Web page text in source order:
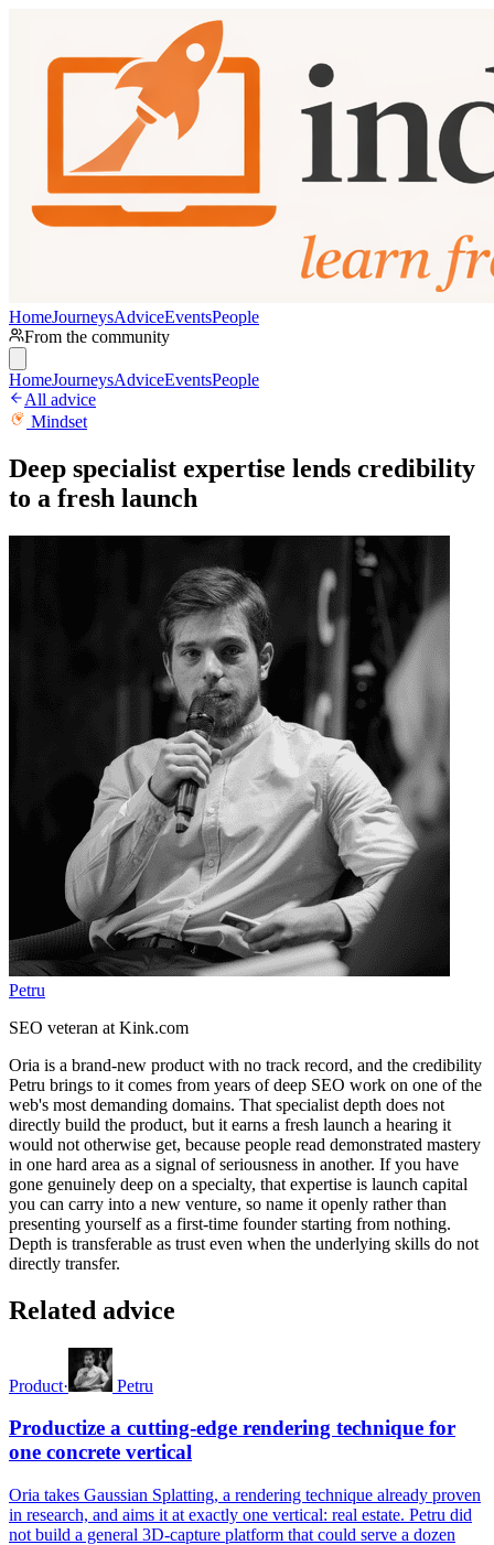
HomeJourneysAdviceEventsPeople
From the community
HomeJourneysAdviceEventsPeople
All advice
Mindset
Deep specialist expertise lends credibility
to a fresh launch
Petru
SEO veteran at Kink.com
Oria is a brand-new product with no track record, and the credibility
Petru brings to it comes from years of deep SEO work on one of the
web's most demanding domains. That specialist depth does not
directly build the product, but it earns a fresh launch a hearing it
would not otherwise get, because people read demonstrated mastery
in one hard area as a signal of seriousness in another. If you have
gone genuinely deep on a specialty, that expertise is launch capital
you can carry into a new venture, so name it openly rather than
presenting yourself as a first-time founder starting from nothing.
Depth is transferable as trust even when the underlying skills do not
directly transfer.
Related advice
Product· Petru
Productize a cutting-edge rendering technique for
one concrete vertical
Oria takes Gaussian Splatting, a rendering technique already proven
in research, and aims it at exactly one vertical: real estate. Petru did
not build a general 3D-capture platform that could serve a dozen